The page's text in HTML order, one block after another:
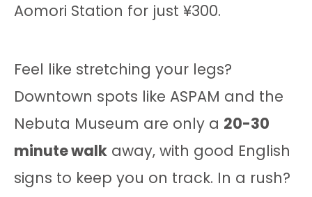
Aomori Station for just ¥300.
Feel like stretching your legs?
Downtown spots like ASPAM and the
Nebuta Museum are only a 20-30
minute walk away, with good English
signs to keep you on track. In a rush?